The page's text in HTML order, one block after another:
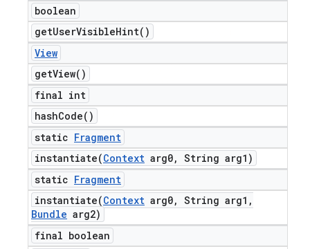
boolean
getUserVisibleHint( )
View
getView( )
final int
hashCode( )
static Fragment
instantiate(Context arg0, String arg1)
static Fragment
instantiate(Context arg0, String arg1 ,
Bundle arg2)
final boolean